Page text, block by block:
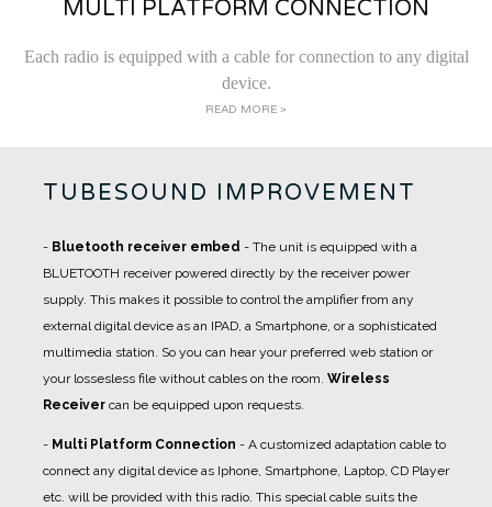
MULTI PLATFORM CONNECTION
Each radio is equipped with a cable for connection to any digital
device.
READ MORE >
TUBESOUND IMPROVEMENT
- Bluetooth receiver embed - The unit is equipped with a
BLUETOOTH receiver powered directly by the receiver power
supply. This makes it possible to control the amplifier from any
external digital device as an IPAD, a Smartphone, or a sophisticated
multimedia station. So you can hear your preferred web station or
your lossesless file without cables on the room. Wireless
Receiver can be equipped upon requests.
- Multi Platform Connection - A customized adaptation cable to
connect any digital device as Iphone, Smartphone, Laptop, CD Player
etc. will be provided with this radio. This special cable suits the